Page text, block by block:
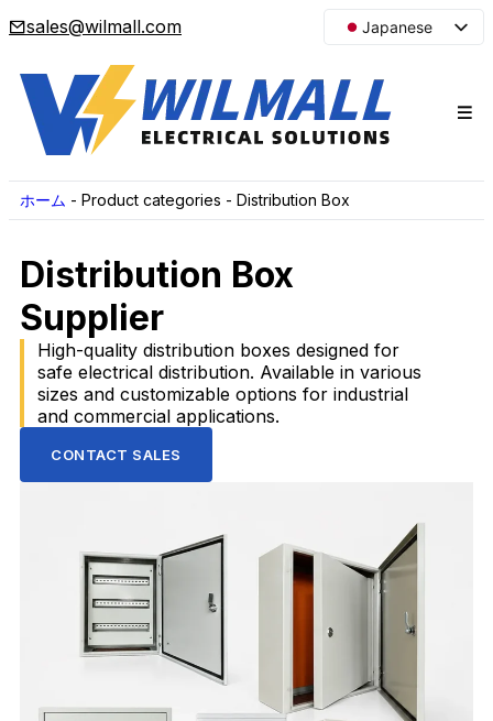
sales@wilmall.com
Japanese
Arabic
French
ホーム - Product categories - Distribution Box
Distribution Box
Supplier
High-quality distribution boxes designed for
safe electrical distribution. Available in various
sizes and customizable options for industrial
and commercial applications.
CONTACT SALES